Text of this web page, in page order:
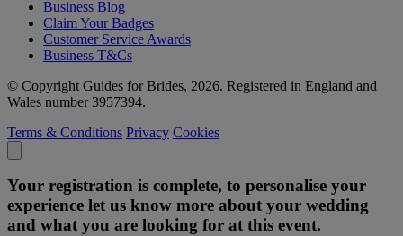
Business Blog
Claim Your Badges
Customer Service Awards
Business T&Cs
© Copyright Guides for Brides, 2026. Registered in England and
Wales number 3957394.
Terms & Conditions Privacy Cookies
Your registration is complete, to personalise your
experience let us know more about your wedding
and what you are looking for at this event.